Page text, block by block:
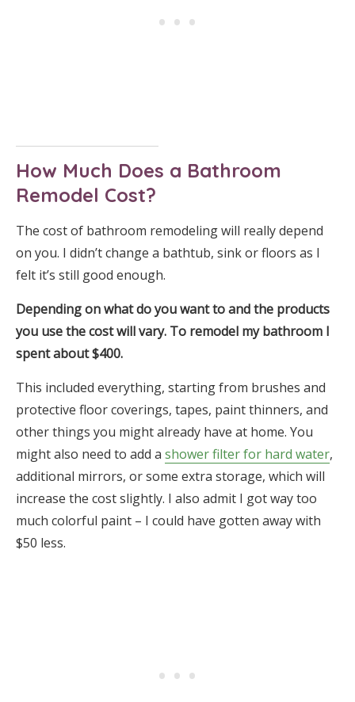
How Much Does a Bathroom
Remodel Cost?
The cost of bathroom remodeling will really depend
on you. I didn’t change a bathtub, sink or floors as I
felt it’s still good enough.
Depending on what do you want to and the products
you use the cost will vary. To remodel my bathroom I
spent about $400.
This included everything, starting from brushes and
protective floor coverings, tapes, paint thinners, and
other things you might already have at home. You
might also need to add a shower filter for hard water,
additional mirrors, or some extra storage, which will
increase the cost slightly. I also admit I got way too
much colorful paint – I could have gotten away with
$50 less.